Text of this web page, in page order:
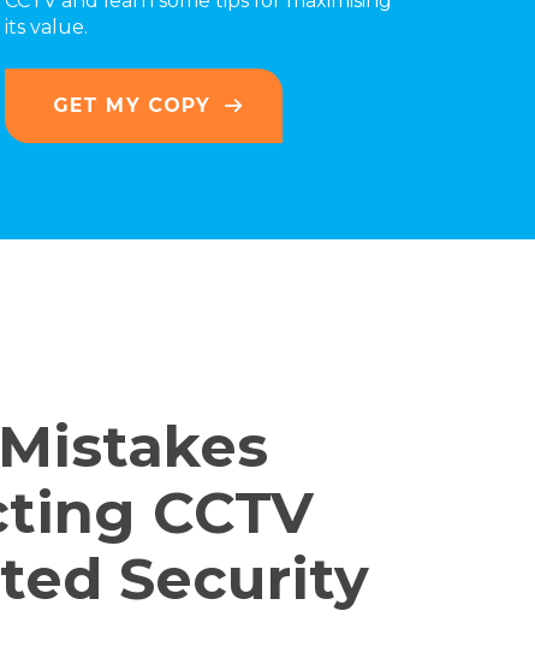
its value.
GET MY COPY
CCTV
Security